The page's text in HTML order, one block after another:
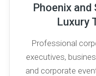
Phoenix and
Luxury
Professional
executives,
and corporate